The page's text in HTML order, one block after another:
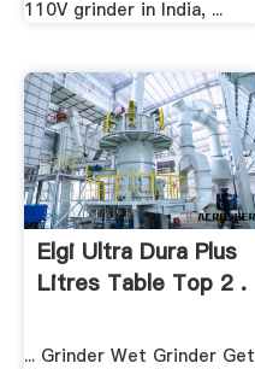
110V grinder in India, ...
Elgi Ultra Dura Plus
Litres Table Top 2 .
... Grinder Wet Grinder Get